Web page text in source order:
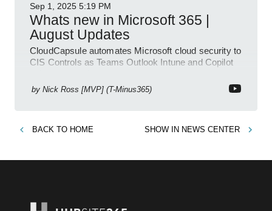
Sep 1, 2025 5:19 PM
Whats new in Microsoft 365 |
August Updates
CloudCapsule automates Microsoft cloud security to
CIS Controls as Teams Outlook Intune and Copilot
by Nick Ross [MVP] (T-Minus365)
BACK TO HOME SHOW IN NEWS CENTER